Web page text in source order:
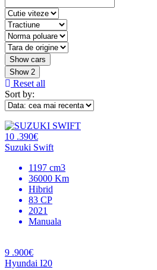
Show 2
Reset all
Sort by:
10 .390€
Suzuki Swift
1197 cm3
36000 Km
Hibrid
83 CP
2021
Manuala
9 .900€
Hyundai I20